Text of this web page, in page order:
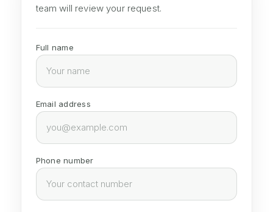
team will review your request.
Full name
Email address
Phone number